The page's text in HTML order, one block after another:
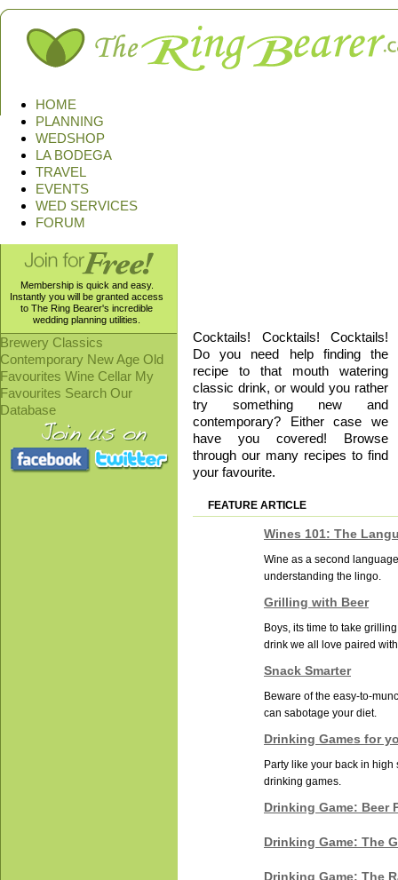
HOME
PLANNING
WEDSHOP
LA BODEGA
TRAVEL
EVENTS
WED SERVICES
FORUM
Membership is quick and easy.
Instantly you will be granted access
to The Ring Bearer's incredible
wedding planning utilities.
Brewery Classics
Contemporary New Age Old
Favourites Wine Cellar My
Favourites Search Our
Database
Cocktails! Cocktails! Cocktails!
Do you need help finding the
recipe to that mouth watering
classic drink, or would you rather
try something new and
contemporary? Either case we
have you covered! Browse
through our many recipes to find
your favourite.
FEATURE ARTICLE
Wines 101: The
Wine as a second
understanding the lingo.
Grilling with Beer
Boys, its time to take
drink we all love paired
Snack Smarter
Beware of the easy-to-
can sabotage your diet.
Drinking Games for
Party like your back in
drinking games.
Drinking Game: Beer
Drinking Game: The
Drinking Game: The